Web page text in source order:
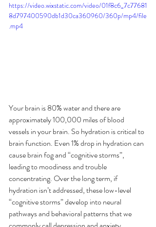
https://video.wixstatic.com/video/01f8c6_7c77681
8d797400590db1d30ca360960/360p/mp4/file
.mp4
Your brain is 80% water and there are
approximately 100,000 miles of blood
vessels in your brain. So hydration is critical to
brain function. Even 1% drop in hydration can
cause brain fog and “cognitive storms”,
leading to moodiness and trouble
concentrating. Over the long term, if
hydration isn’t addressed, these low-level
“cognitive storms” develop into neural
pathways and behavioral patterns that we